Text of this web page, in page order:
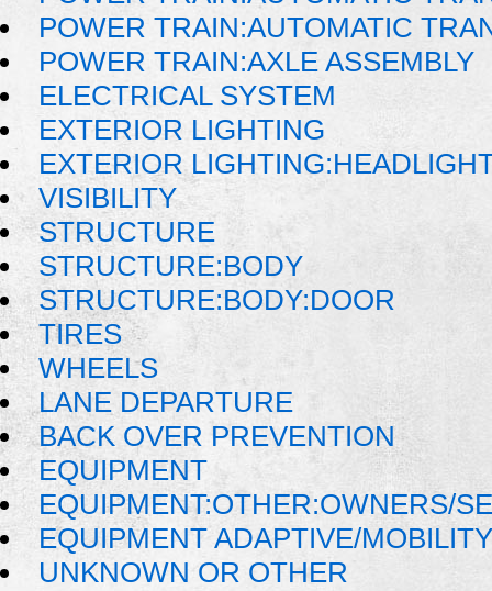
POWER TRAIN:AUTOMATIC
POWER TRAIN:AXLE ASSEMBLY
ELECTRICAL SYSTEM
EXTERIOR LIGHTING
EXTERIOR
VISIBILITY
STRUCTURE
STRUCTURE:BODY
STRUCTURE:BODY:DOOR
TIRES
WHEELS
LANE DEPARTURE
BACK OVER PREVENTION
EQUIPMENT
EQUIPMENT:OTHER:OWNERS/
EQUIPMENT ADAPTIVE/
UNKNOWN OR OTHER